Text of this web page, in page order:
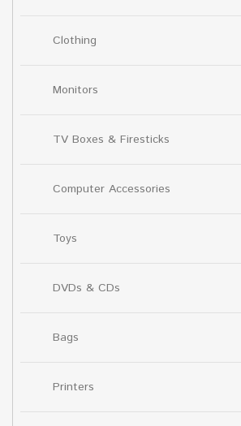
Clothing
Monitors
TV Boxes & Firesticks
Computer Accessories
Toys
DVDs & CDs
Bags
Printers